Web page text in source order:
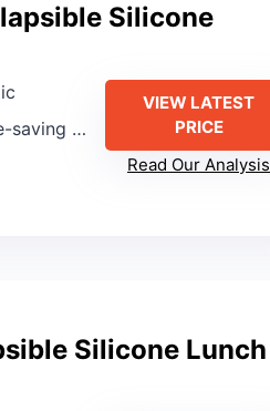
Silicone
and collapsing
VIEW LATEST
PRICE
Read Our Analysis
Silicone Lunch